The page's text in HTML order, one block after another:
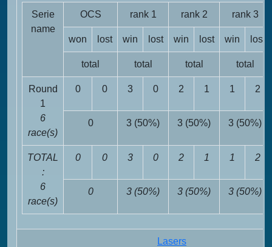
Serie
name
OCS rank 1 rank 2 rank 3
won lost win lost win lost win lost
total total total total
Round
1
6
race(s)
0 0 3 0 2 1 1 2
0 3 (50%) 3 (50%) 3 (50%)
TOTAL
:
6
race(s)
0 0 3 0 2 1 1 2
0 3 (50%) 3 (50%) 3 (50%)
Lasers